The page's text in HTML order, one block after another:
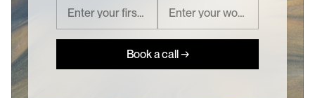
Book a call →